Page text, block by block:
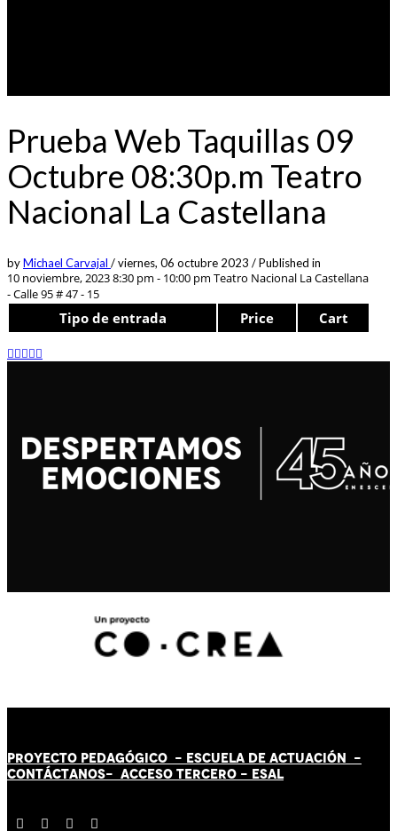
Prueba Web Taquillas 09
Octubre 08:30p.m Teatro
Nacional La Castellana
byMichael Carvajal /viernes, 06 octubre 2023 /Published in
10 noviembre, 2023 8:30 pm - 10:00 pm Teatro Nacional La Castellana
- Calle 95 # 47 - 15
Tipo de entrada Price Cart
PROYECTO PEDAGÓGICO - ESCUELA DE ACTUACIÓN -
CONTÁCTANOS- ACCESO TERCERO - ESAL